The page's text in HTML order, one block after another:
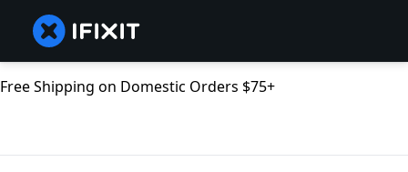
Free Shipping on Domestic Orders $75+